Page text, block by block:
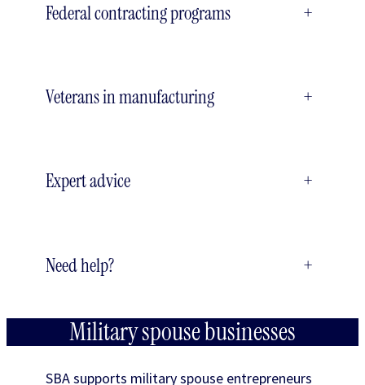
Federal contracting programs +
Veterans in manufacturing +
Expert advice +
Need help? +
Military spouse businesses
SBA supports military spouse entrepreneurs